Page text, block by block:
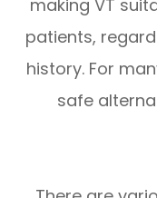
making VT
patients,
history. For
safe